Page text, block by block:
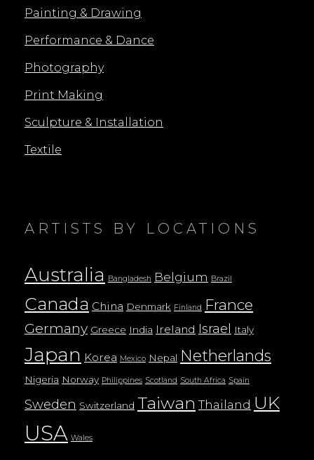
Painting & Drawing
Performance & Dance
Photography
Print Making
Sculpture & Installation
Textile
ARTISTS BY LOCATIONS
Australia Bangladesh Belgium Brazil
Canada China Denmark Finland France
Germany Greece India Ireland Israel Italy
Japan Korea Mexico Nepal Netherlands
Nigeria Norway Philippines Scotland South Africa Spain
Sweden Switzerland Taiwan Thailand UK
USA Wales